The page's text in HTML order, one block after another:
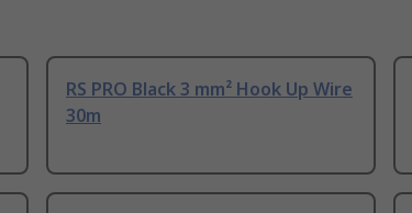
RS PRO Black 3 mm² Hook Up Wire
30m